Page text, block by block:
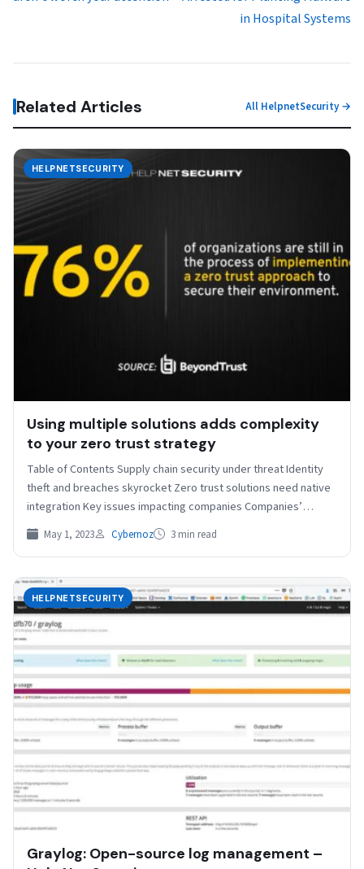
in Hospital Systems
Related Articles All HelpnetSecurity →
HELPNETSECURITY
Using multiple solutions adds complexity
to your zero trust strategy
Table of Contents Supply chain security under threat Identity
theft and breaches skyrocket Zero trust solutions need native
integration Key issues impacting companies Companies’
operating…
May 1, 2023 Cybernoz 3 min read
HELPNETSECURITY
Graylog: Open-source log management –